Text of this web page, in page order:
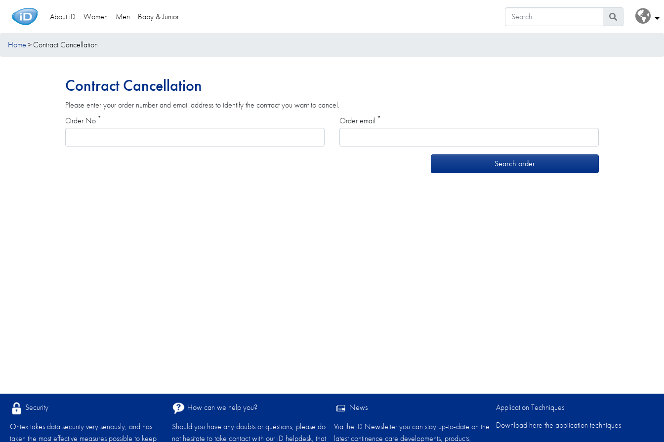
About iD Women Men Baby & Junior
Home Contract Cancellation
Contract Cancellation
Please enter your order number and email address to identify the contract you want to cancel.
Order No * Order email *
Security
Ontex takes data security very seriously, and has
taken the most effective measures possible to keep
How can we help you?​
Should you have any doubts or questions, please do
not hesitate to take contact with our iD helpdesk, that
News
Via the iD Newsletter you can stay up-to-date on the
latest continence care developments, products,
Application Techniques
Download here the application techniques